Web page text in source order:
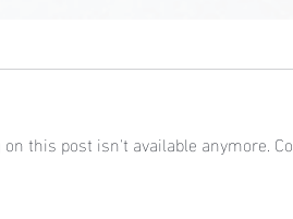
this post isn't available anymore.